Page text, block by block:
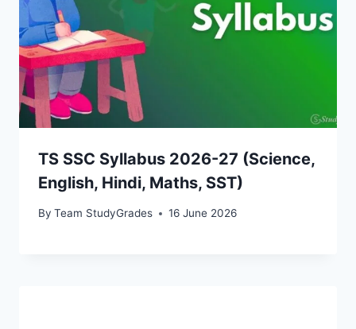
TS SSC Syllabus 2026-27 (Science,
English, Hindi, Maths, SST)
By Team StudyGrades 16 June 2026